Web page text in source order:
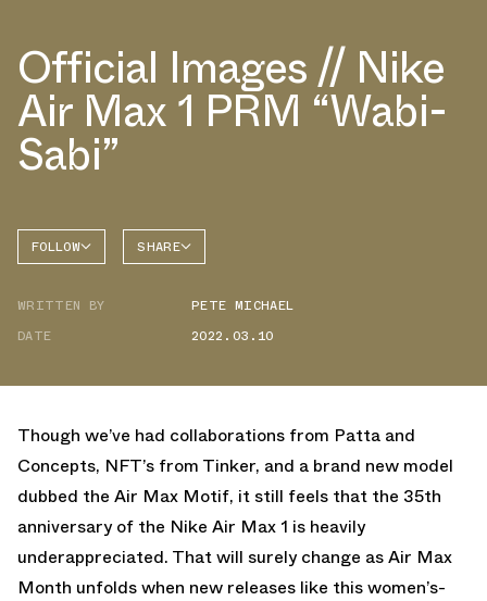
Official Images // Nike
Air Max 1 PRM “Wabi-
Sabi”
FOLLOW
AIR MAX
SHARE
WRITTEN BY
PETE MICHAEL
DATE
2022.03.10
Though we’ve had collaborations from Patta and
Concepts, NFT’s from Tinker, and a brand new model
dubbed the Air Max Motif, it still feels that the 35th
anniversary of the Nike Air Max 1 is heavily
underappreciated. That will surely change as Air Max
Month unfolds when new releases like this women’s-